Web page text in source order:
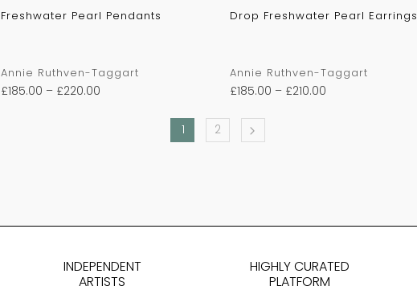
Freshwater Pearl Pendants
Annie Ruthven-Taggart
£185.00 – £220.00
Drop Freshwater Pearl Earrings
Annie Ruthven-Taggart
£185.00 – £210.00
1 2
INDEPENDENT
ARTISTS
HIGHLY CURATED
PLATFORM